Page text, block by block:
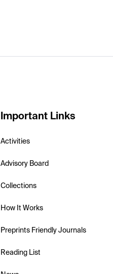
Important Links
Activities
Advisory Board
Collections
How It Works
Preprints Friendly Journals
Reading List